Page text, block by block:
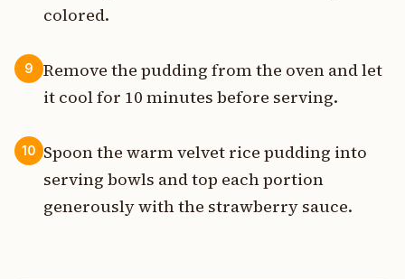
colored.
9
Remove the pudding from the oven and let
it cool for 10 minutes before serving.
10 Spoon the warm velvet rice pudding into
serving bowls and top each portion
generously with the strawberry sauce.